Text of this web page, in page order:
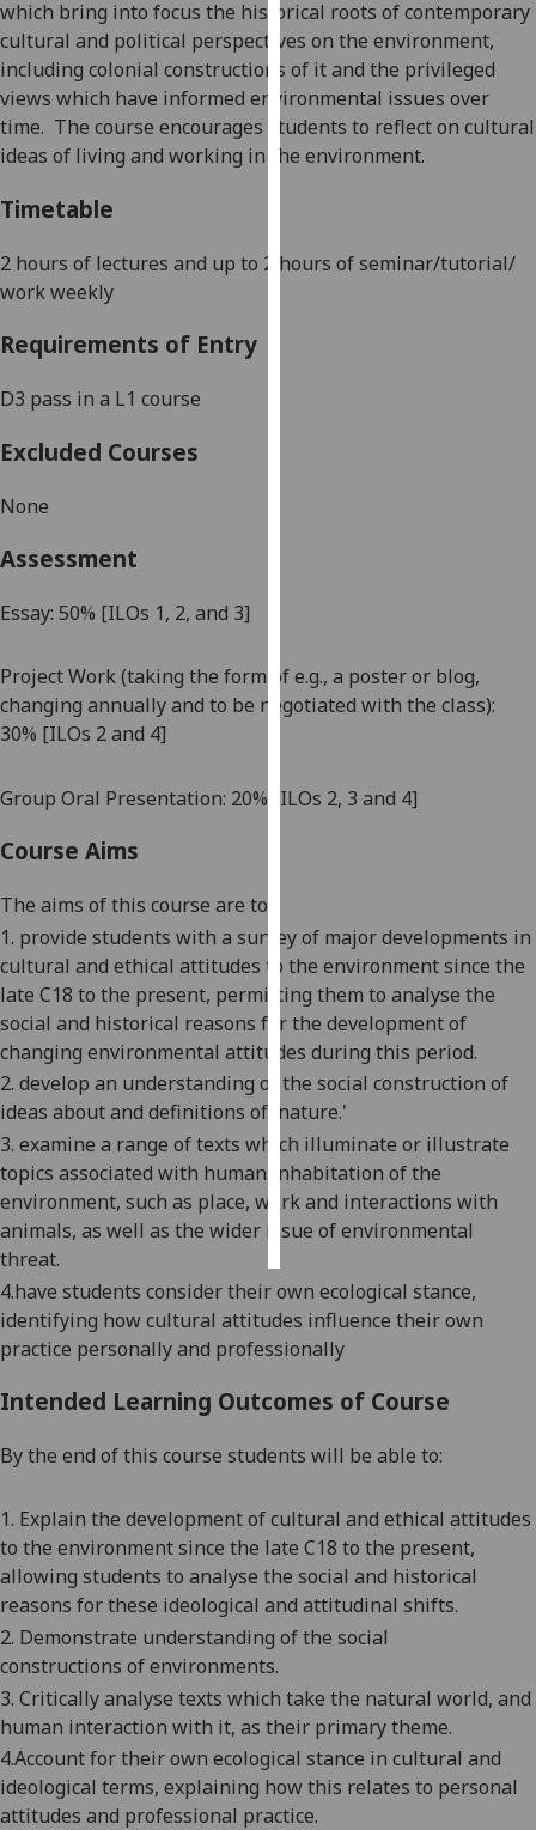
about
cookies
and
how
we
use
privacy
want
analytics
Personalised
personalised
ads
I do not
want
personalised
ads
save
choices
accept
all
which bring into focus the historical roots of contemporary
cultural and political perspectives on the environment,
including colonial constructions of itand the privileged
views which have informed environmental issues over
time. The course encourages students to reflect on cultural
ideas of living and working in the environment.
Timetable
2 hours of lectures and up to 2 hours of seminar/tutorial/
work weekly
Requirements of Entry
D3 pass in a L1 course
Excluded Courses
None
Assessment
Essay: 50% [ILOs 1, 2, and 3]
Project Work (taking the form of e.g., a poster or blog,
changing annually and to be negotiated with the class):
30% [ILOs 2 and 4]
Group Oral Presentation: 20% [ILOs 2, 3 and 4]
Course Aims
The aims of this course are to:
1. provide students with a survey of major developments in
cultural and ethical attitudes to the environment since the
late C18 to the present, permitting them to analyse the
social and historical reasons for the development of
changing environmental attitudes during this period.
2. develop an understanding of the social construction of
ideas about and definitions of 'nature.'
3. examine a range of texts which illuminate or illustrate
topics associated with human inhabitation of the
environment, such as place, workand interactions with
animals, as well as the wider issue of environmental
threat.
4.have students consider their own ecological stance,
identifying how cultural attitudes influence their own
practice personally and professionally
Intended Learning Outcomes of Course
By the end of this course students will be able to:
1. Explain the development of cultural and ethical attitudes
to the environment since the late C18 to the present,
allowing students to analyse the social and historical
reasons for these ideological and attitudinal shifts.
2. Demonstrate understanding of the social
constructions of environments.
3. Critically analyse texts which take the natural world, and
human interaction with it, as their primary theme.
4.Account for their own ecological stance in cultural and
ideological terms, explaining how this relates to personal
attitudes and professional practice.